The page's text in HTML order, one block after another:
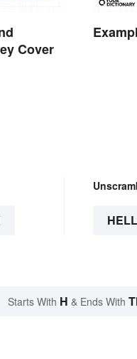
Cover
Starts With H & Ends With